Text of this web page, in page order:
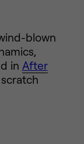
blown
in After